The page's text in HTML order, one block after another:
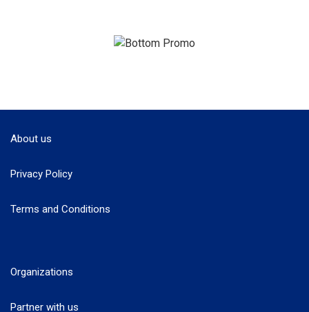
About us
Privacy Policy
Terms and Conditions
Organizations
Partner with us